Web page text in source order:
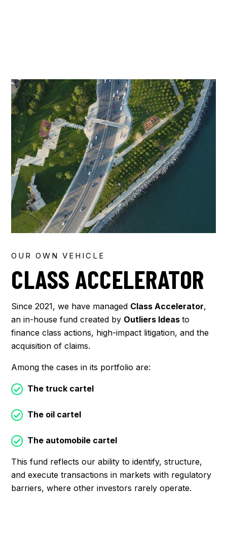
OUR OWN VEHICLE
CLASS ACCELERATOR
Since 2021, we have managed Class Accelerator,
an in-house fund created by Outliers Ideasto
finance class actions, high-impact litigation, and the
acquisition of claims.
Among the cases in its portfolio are:
The truck cartel
The oil cartel
The automobile cartel
This fund reflects our ability to identify, structure,
and execute transactions in markets with regulatory
barriers, where other investors rarely operate.